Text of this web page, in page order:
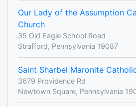
Our Lady of the Assumption
Church
35 Old Eagle School Road
Strafford, Pennsylvania 19087
Saint Sharbel Maronite
3679 Providence Rd
Newtown Square, Pennsylvania